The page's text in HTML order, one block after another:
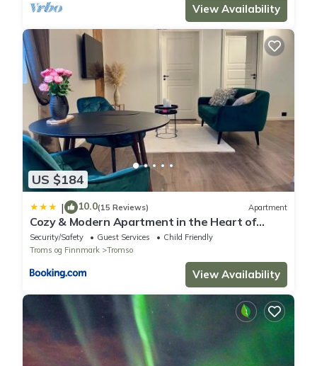
View Availability
US $184
| 10.0(15 Reviews) Apartment
Cozy & Modern Apartment in the Heart of
Tromsø
Security/Safety Guest Services
Child Friendly
Troms og Finnmark
Tromso
View Availability